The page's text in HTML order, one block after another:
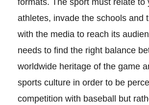
formats. The sport must relate to
athletes, invade the schools and
with the media to reach its
needs to find the right balance
worldwide heritage of the game
sports culture in order to be
competition with baseball but